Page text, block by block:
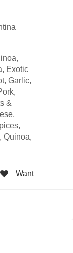
Exotic
Garlic,
&
Quinoa,
Want